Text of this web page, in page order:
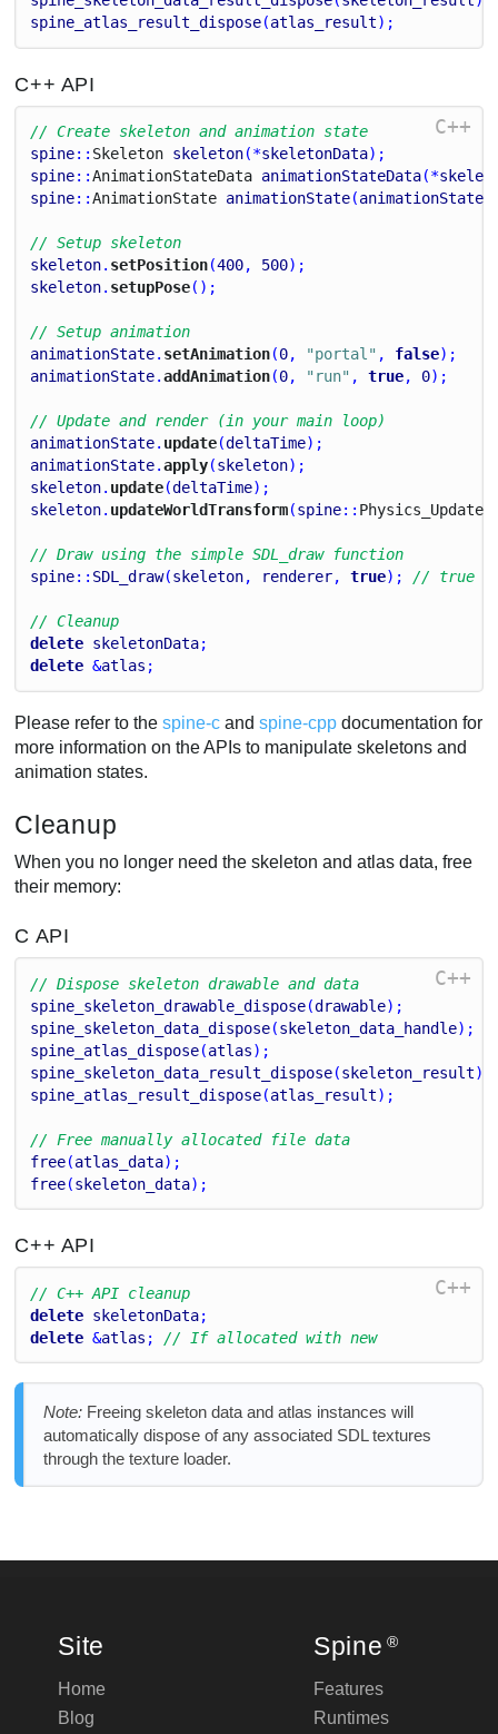
spine_atlas_result_dispose(atlas_result);
C++ API
C++
// Create skeleton and animation state
spine:: Skeleton skeleton(*skeletonData);
spine::AnimationStateData animationStateData(*
spine::AnimationState animationState(
// Setup skeleton
skeleton. setPosition(400, 500);
skeleton. setupPose();
// Setup animation
animationState. setAnimation(0, "portal" , false);
animationState.addAnimation(0, "run" , true, 0);
// Update and render (in your main loop)
animationState. update(deltaTime);
animationState.apply(skeleton);
skeleton. update(deltaTime);
skeleton. updateWorldTransform(spine:: Physics_ Update
// Draw using the simple SDL_draw function
spine:: SDL_draw(skeleton, renderer, true); // true
// Cleanup
delete skeletonData;
delete &atlas ;
Please refer to thespine-c andspine-cpp documentation for
more information on the APIs to manipulate skeletons and
animation states.
Cleanup
When you no longer need the skeleton and atlas data, free
their memory:
C API
C++
// Dispose skeleton drawable and data
spine_skeleton_drawable_dispose(drawable);
spine_skeleton_data_dispose(skeleton_data_handle);
spine_atlas_dispose(atlas);
spine_skeleton_data_result_dispose(skeleton_result);
spine_atlas_result_dispose(atlas_result);
// Free manually allocated file data
free(atlas_data);
free(skeleton_data);
C++ API
C++
// C++ API cleanup
delete skeletonData;
delete &atlas ; // If allocated with new
Note:Freeing skeleton data and atlas instances will
automatically dispose of any associated SDL textures
through the texture loader.
Site
Home
Blog
Spine ®
Features
Runtimes